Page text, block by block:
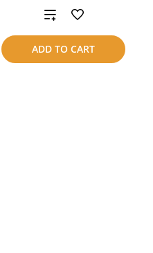
ADD TO CART
Add
to
compare